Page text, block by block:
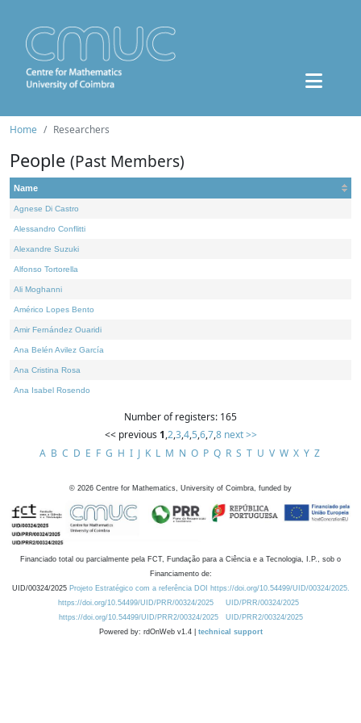
Home Researchers
People (Past Members)
Name
Agnese Di Castro
Alessandro Conflitti
Alexandre Suzuki
Alfonso Tortorella
Ali Moghanni
Américo Lopes Bento
Amir Fernández Ouaridi
Ana Belén Avilez García
Ana Cristina Rosa
Ana Isabel Rosendo
Number of registers: 165
<< previous 1,2,3,4,5,6,7,8 next >>
A B C D E F G H I J K L M N O P Q R S T U V W X Y Z
© 2026 Centre for Mathematics, University of Coimbra, funded by
Financiado total ou parcialmente pela FCT, Fundação para a Ciência e a Tecnologia, I.P., sob o
Financiamento de:
UID/00324/2025 Projeto Estratégico com a referência DOI https://doi.org/10.54499/UID/00324/2025.
https://doi.org/10.54499/UID/PRR/00324/2025
UID/PRR/00324/2025
https://doi.org/10.54499/UID/PRR2/00324/2025
UID/PRR2/00324/2025
Powered by: rdOnWeb v1.4 | technical support